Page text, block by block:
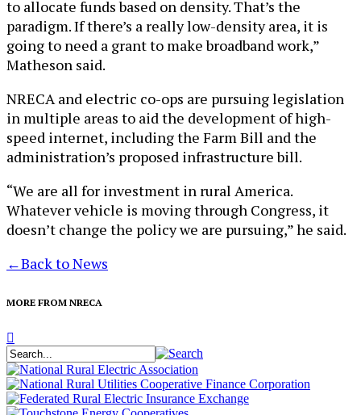
to allocate funds based on density. That’s the
paradigm. If there’s a really low-density area, it is
going to need a grant to make broadband work,”
Matheson said.
NRECA and electric co-ops are pursuing legislation
in multiple areas to aid the development of high-
speed internet, including the Farm Bill and the
administration’s proposed infrastructure bill.
“We are all for investment in rural America.
Whatever vehicle is moving through Congress, it
doesn’t change the policy we are pursuing,” he said.
←Back to News
MORE FROM NRECA